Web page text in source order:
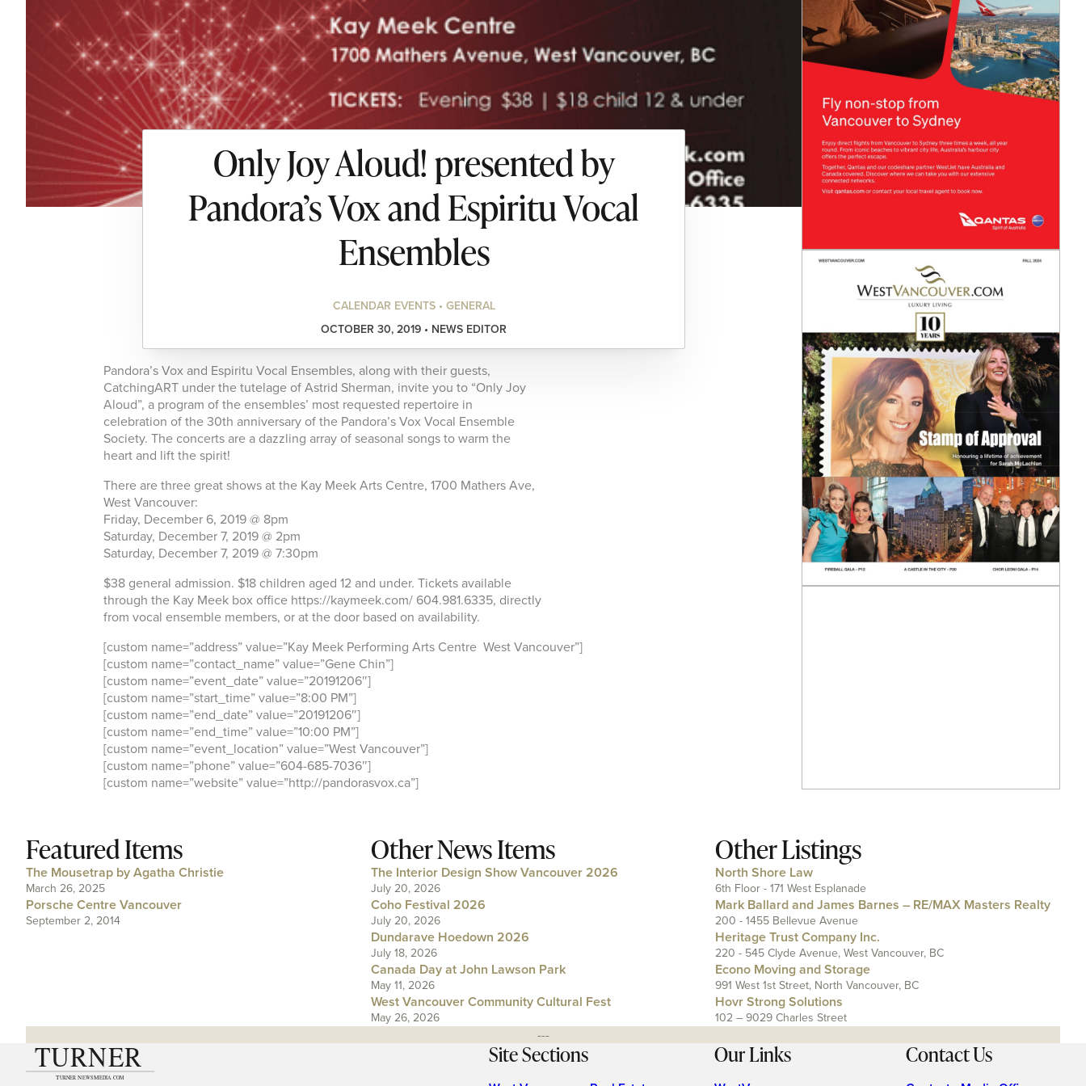
Only Joy Aloud! presented by
Pandora’s Vox and Espiritu Vocal
Ensembles
CALENDAR EVENTS • GENERAL
OCTOBER 30, 2019 • NEWS EDITOR
Pandora’s Vox and Espiritu Vocal Ensembles, along with their guests,
CatchingART under the tutelage of Astrid Sherman, invite you to “Only Joy
Aloud”, a program of the ensembles’ most requested repertoire in
celebration of the 30th anniversary of the Pandora’s Vox Vocal Ensemble
Society. The concerts are a dazzling array of seasonal songs to warm the
heart and lift the spirit!
There are three great shows at the Kay Meek Arts Centre, 1700 Mathers Ave,
West Vancouver:
Friday, December 6, 2019 @ 8pm
Saturday, December 7, 2019 @ 2pm
Saturday, December 7, 2019 @ 7:30pm
$38 general admission. $18 children aged 12 and under. Tickets available
through the Kay Meek box office https://kaymeek.com/ 604.981.6335, directly
from vocal ensemble members, or at the door based on availability.
[custom name=”address” value=”Kay Meek Performing Arts Centre West Vancouver”]
[custom name=”contact_name” value=”Gene Chin”]
[custom name=”event_date” value=”20191206″]
[custom name=”start_time” value=”8:00 PM”]
[custom name=”end_date” value=”20191206″]
[custom name=”end_time” value=”10:00 PM”]
[custom name=”event_location” value=”West Vancouver”]
[custom name=”phone” value=”604-685-7036″]
[custom name=”website” value=”http://pandorasvox.ca”]
Featured Items
The Mousetrap by Agatha Christie
March 26, 2025
Porsche Centre Vancouver
September 2, 2014
Other News Items
The Interior Design Show Vancouver 2026
July 20, 2026
Coho Festival 2026
July 20, 2026
Dundarave Hoedown 2026
July 18, 2026
Canada Day at John Lawson Park
May 11, 2026
West Vancouver Community Cultural Fest
May 26, 2026
Other Listings
North Shore Law
6th Floor - 171 West Esplanade
Mark Ballard and James Barnes – RE/MAX Masters Realty
200 - 1455 Bellevue Avenue
Heritage Trust Company Inc.
220 - 545 Clyde Avenue, West Vancouver, BC
Econo Moving and Storage
991 West 1st Street, North Vancouver, BC
Hovr Strong Solutions
102 – 9029 Charles Street
---
Site Sections Our Links Contact Us